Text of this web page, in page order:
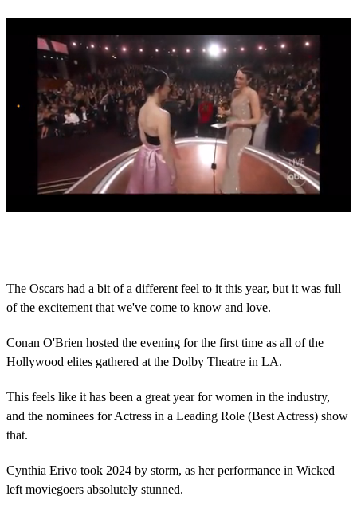
o
n
d
o
f
2
n
u
t
e
1
1
The Oscars had a bit of a different feel to it this year, but it was full
of the excitement that we've come to know and love.
Conan O'Brien hosted the evening for the first time as all of the
Hollywood elites gathered at the Dolby Theatre in LA.
This feels like it has been a great year for women in the industry,
and the nominees for Actress in a Leading Role (Best Actress) show
that.
Cynthia Erivo took 2024 by storm, as her performance in Wicked
left moviegoers absolutely stunned.